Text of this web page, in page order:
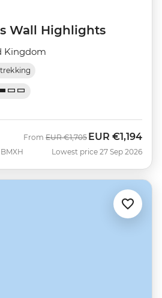
Wall Highlights
Kingdom
BMXH
From Was
EUR €1,705 Now
EUR €1,194
Lowest price 27 Sep 2026